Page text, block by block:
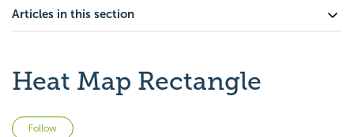
Articles in this section
Heat Map Rectangle
Follow